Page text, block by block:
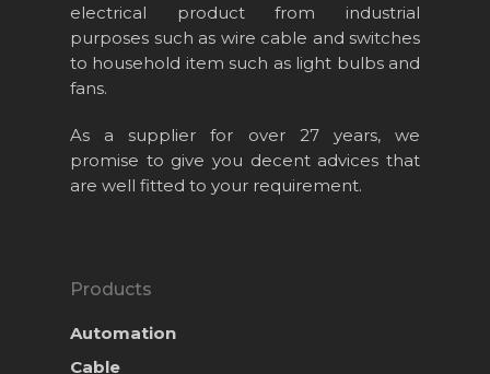
electrical product from industrial
purposes such as wire cable and switches
to household item such as light bulbs and
fans.
As a supplier for over 27 years, we
promise to give you decent advices that
are well fitted to your requirement.
Products
Automation
Cable
Career
Contact Us